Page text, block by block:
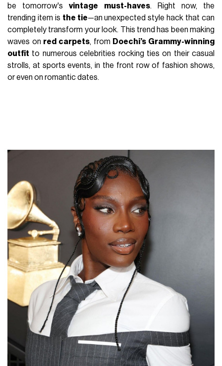
be tomorrow'svintage must-haves. Right now, the
trending item is the tie—an unexpected style hack that can
completely transform your look. This trend has been making
waves on red carpets, from Doechi’s Grammy-winning
outfit to numerous celebrities rocking ties on their casual
strolls, at sports events, in the front row of fashion shows,
or even on romantic dates.